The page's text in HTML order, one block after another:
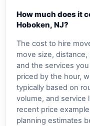
How much does it
Hoboken, NJ?
The cost to hire
move size,
and the services
priced by the hour,
typically based on
volume, and service
recent price
planning estimates